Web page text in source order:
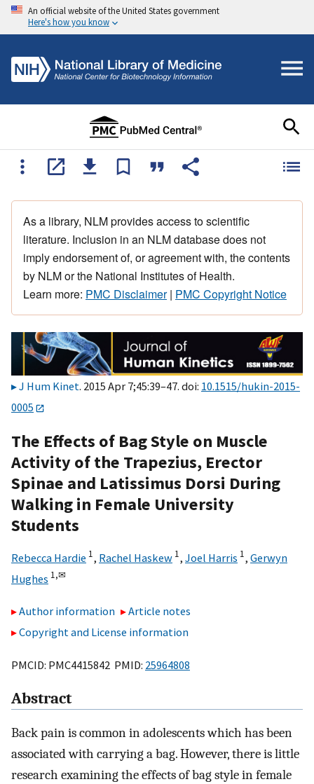
An official website of the United States government
Here's how you know
As a library, NLM provides access to scientific
literature. Inclusion in an NLM database does not
imply endorsement of, or agreement with, the contents
by NLM or the National Institutes of Health.
Learn more: PMC Disclaimer| PMC Copyright Notice
J Hum Kinet. 2015 Apr 7;45:39–47. doi: 10.1515/hukin-2015-
0005
The Effects of Bag Style on Muscle
Activity of the Trapezius, Erector
Spinae and Latissimus Dorsi During
Walking in Female University
Students
Rebecca Hardie 1, Rachel Haskew 1, Joel Harris 1, Gerwyn
Hughes 1,✉
Author information
Article notes
Copyright and License information
PMCID: PMC4415842 PMID: 25964808
Abstract
Back pain is common in adolescents which has been
associated with carrying a bag. However, there is little
research examining the effects of bag style in female